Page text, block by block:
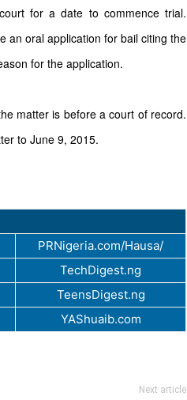
for a date to commence trial.
an oral application for bail citing the
for the application.
matter is before a court of record.
to June 9, 2015.
PRNigeria.com/Hausa/
TechDigest.ng
TeensDigest.ng
YAShuaib.com
Next article